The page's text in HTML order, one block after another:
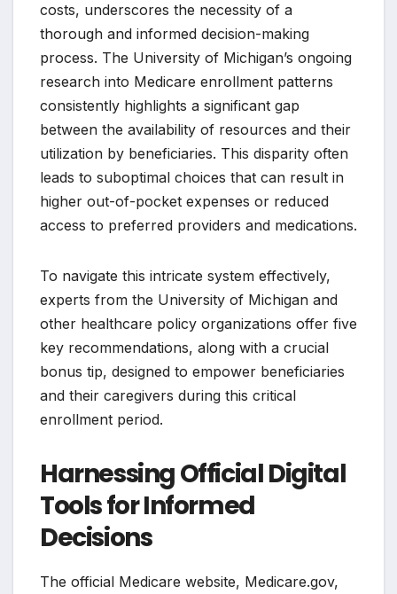
costs, underscores the necessity of a
thorough and informed decision-making
process. The University of Michigan’s ongoing
research into Medicare enrollment patterns
consistently highlights a significant gap
between the availability of resources and their
utilization by beneficiaries. This disparity often
leads to suboptimal choices that can result in
higher out-of-pocket expenses or reduced
access to preferred providers and medications.
To navigate this intricate system effectively,
experts from the University of Michigan and
other healthcare policy organizations offer five
key recommendations, along with a crucial
bonus tip, designed to empower beneficiaries
and their caregivers during this critical
enrollment period.
Harnessing Official Digital
Tools for Informed
Decisions
The official Medicare website, Medicare.gov,